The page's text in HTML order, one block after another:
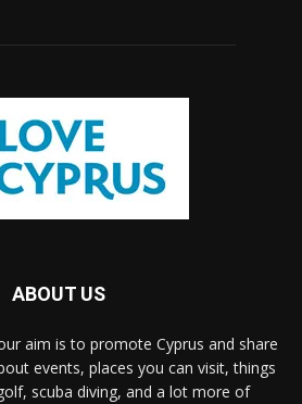
ABOUT US
aim is to promote Cyprus and share
events, places you can visit, things
scuba diving, and a lot more of